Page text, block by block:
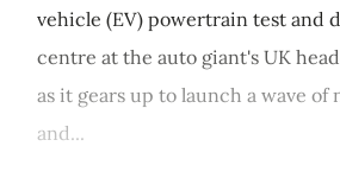
vehicle (EV) powertrain test and
centre at the auto giant's UK
as it gears up to launch a wave
and...